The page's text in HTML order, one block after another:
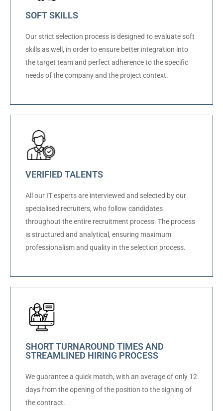
SOFT SKILLS
Our strict selection process is designed to evaluate soft
skills as well, in order to ensure better integration into
the target team and perfect adherence to the specific
needs of the company and the project context.
VERIFIED TALENTS
All our IT esperts are interviewed and selected by our
specialised recruiters, who follow candidates
throughout the entire recruitment process. The process
is structured and analytical, ensuring maximum
professionalism and quality in the selection process.
SHORT TURNAROUND TIMES AND
STREAMLINED HIRING PROCESS
We guarantee a quick match, with an average of only 12
days from the opening of the position to the signing of
the contract.